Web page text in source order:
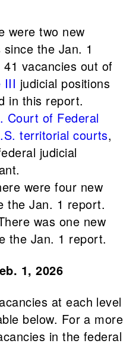
were two new
the Jan. 1
vacancies out of
III judicial positions
in this report.
Court of Federal
territorial courts,
judicial
were four new
the Jan. 1 report.
was one new
the Jan. 1 report.
1, 2026
at each level
below. For a more
in the federal